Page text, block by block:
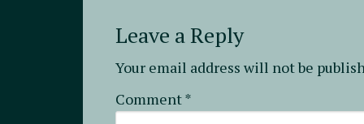
Leave a Reply
Your email address will not be
Comment*